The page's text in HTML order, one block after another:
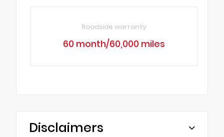
Roadside warranty
60 month/60,000 miles
Disclaimers